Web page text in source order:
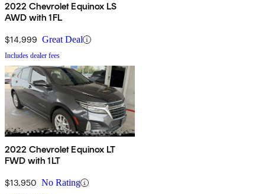
2022 Chevrolet Equinox LS
AWD with 1FL
$14,999 Great Deal
Includes dealer fees
2022 Chevrolet Equinox LT
FWD with 1LT
$13,950 No Rating